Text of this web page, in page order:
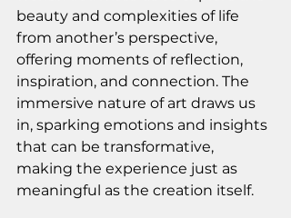
beauty and complexities of life
from another’s perspective,
offering moments of reflection,
inspiration, and connection. The
immersive nature of art draws us
in, sparking emotions and insights
that can be transformative,
making the experience just as
meaningful as the creation itself.